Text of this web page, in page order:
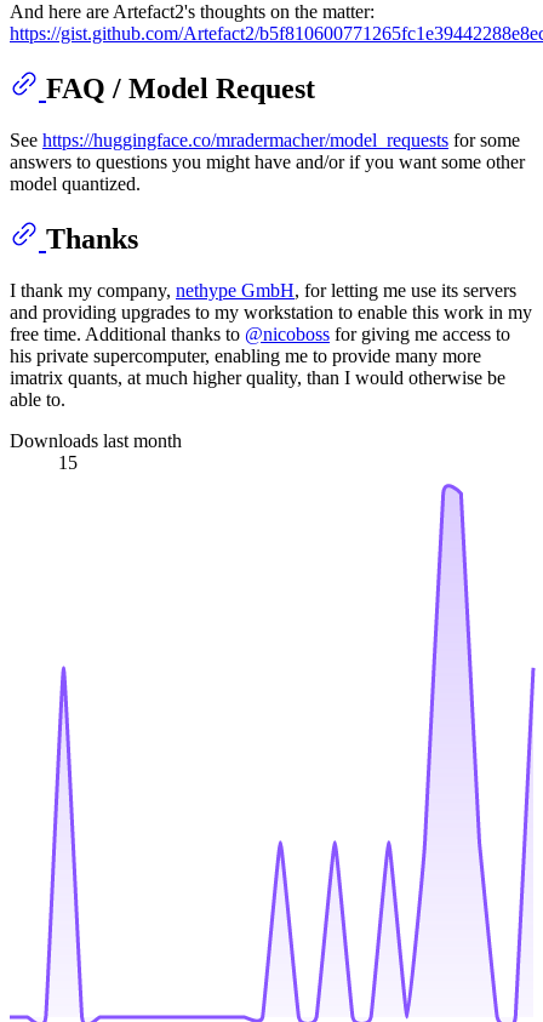
And here are Artefact2's thoughts on the matter:
https://gist.github.com/Artefact2/
FAQ / Model Request
See https://huggingface.co/mradermacher/model_requests for some
answers to questions you might have and/or if you want some other
model quantized.
Thanks
I thank my company, nethype GmbH, for letting me use its servers
and providing upgrades to my workstation to enable this work in my
free time. Additional thanks to @nicoboss for giving me access to
his private supercomputer, enabling me to provide many more
imatrix quants, at much higher quality, than I would otherwise be
able to.
Downloads last month
15